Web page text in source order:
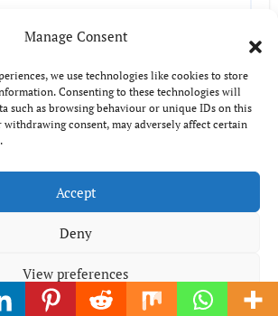
Manage Consent
we use technologies like cookies to store
Consenting to these technologies will
such as browsing behaviour or unique IDs on this
consent, may adversely affect certain
Accept
Deny
View preferences